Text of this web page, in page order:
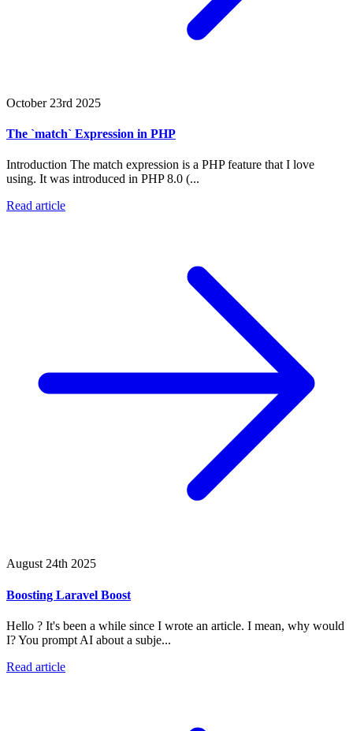
October 23rd 2025
The `match` Expression in PHP
Introduction The match expression is a PHP feature that I love
using. It was introduced in PHP 8.0 (...
Read article
August 24th 2025
Boosting Laravel Boost
Hello ? It's been a while since I wrote an article. I mean, why would
I? You prompt AI about a subje...
Read article